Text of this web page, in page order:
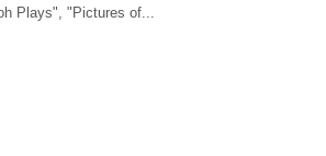
Plays", "Pictures of...